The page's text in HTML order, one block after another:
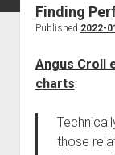
Finding
Published 2022-
Angus Croll
charts:
those